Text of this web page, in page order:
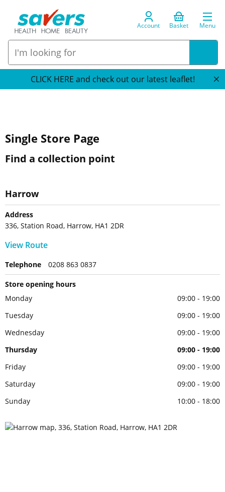
Account Basket Menu
CLICK HERE and check out our latest leaflet!
Single Store Page
Find a collection point
Harrow
Address
336, Station Road, Harrow, HA1 2DR
View Route
Telephone 0208 863 0837
Store opening hours
Monday
09:00 - 19:00
Tuesday
09:00 - 19:00
Wednesday
09:00 - 19:00
Thursday
09:00 - 19:00
Friday
09:00 - 19:00
Saturday
09:00 - 19:00
Sunday
10:00 - 18:00